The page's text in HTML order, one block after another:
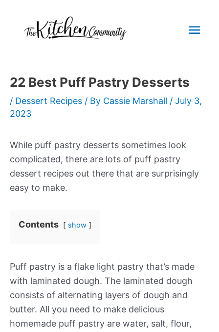
content
22 Best Puff Pastry Desserts
/ Dessert Recipes / By Cassie Marshall / July 3,
2023
While puff pastry desserts sometimes look
complicated, there are lots of puff pastry
dessert recipes out there that are surprisingly
easy to make.
Contents show
Puff pastry is a flake light pastry that’s made
with laminated dough. The laminated dough
consists of alternating layers of dough and
butter. All you need to make delicious
homemade puff pastry are water, salt, flour,